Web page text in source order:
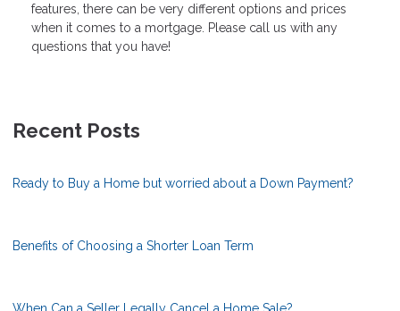
features, there can be very different options and prices
when it comes to a mortgage. Please call us with any
questions that you have!
Recent Posts
Ready to Buy a Home but worried about a Down Payment?
Benefits of Choosing a Shorter Loan Term
When Can a Seller Legally Cancel a Home Sale?